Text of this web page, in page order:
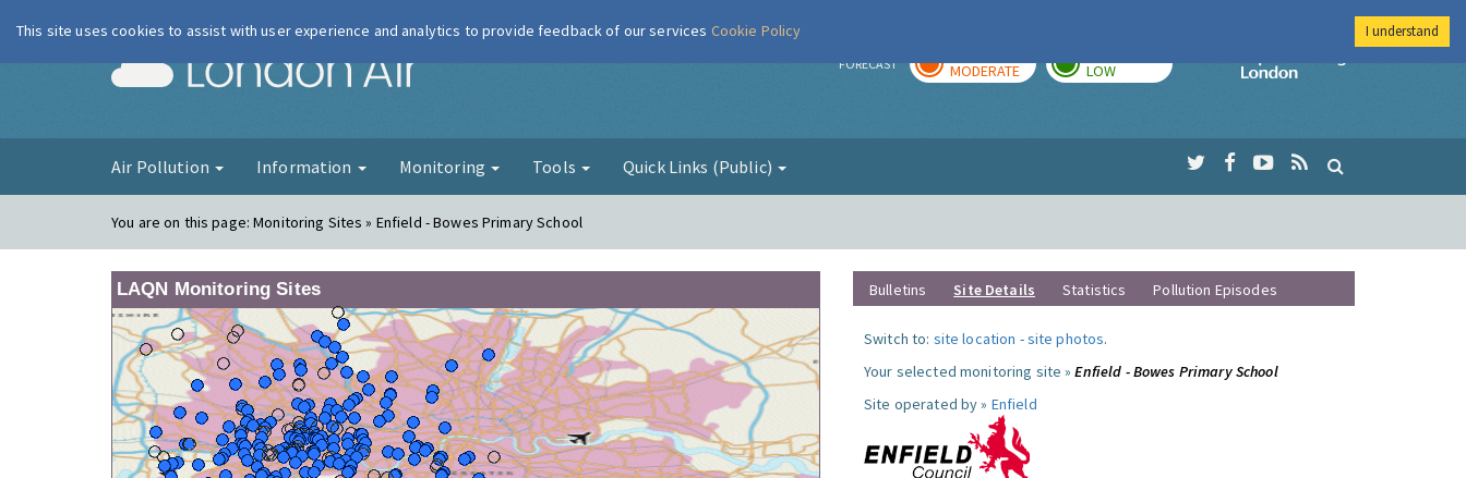
London Air FORECAST MODERATE LOW
Imperial College
Air Pollution Information Monitoring Tools Quick Links (Public)
You are on this page:Monitoring Sites » Enfield - Bowes Primary School
LAQN Monitoring Sites Bulletins Site Details Statistics Pollution Episodes
Switch to: site location -site photos.
Your selected monitoring site »Enfield - Bowes Primary School
Site operated by » Enfield
This site uses cookies to assist with user experience and analytics to provide feedback of our services Cookie Policy I understand